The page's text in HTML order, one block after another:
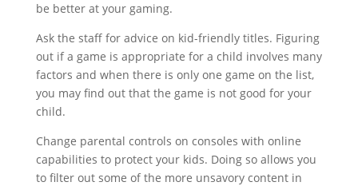
be better at your gaming.
Ask the staff for advice on kid-friendly titles. Figuring
out if a game is appropriate for a child involves many
factors and when there is only one game on the list,
you may find out that the game is not good for your
child.
Change parental controls on consoles with online
capabilities to protect your kids. Doing so allows you
to filter out some of the more unsavory content in